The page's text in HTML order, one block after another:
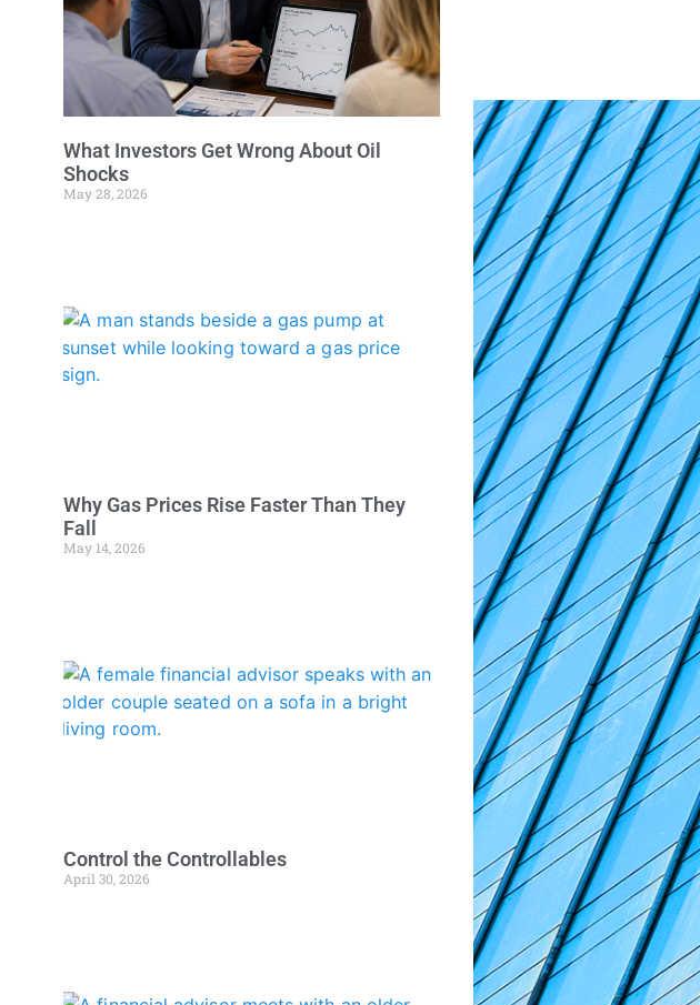
What Investors Get Wrong About Oil
Shocks
May 28, 2026
Why Gas Prices Rise Faster Than They
Fall
May 14, 2026
Control the Controllables
April 30, 2026